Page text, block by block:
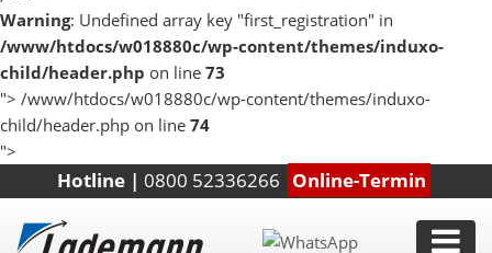
Warning: Undefined array key "first_registration" in
/www/htdocs/w018880c/wp-content/themes/induxo-
child/header.php on line 73
"> /www/htdocs/w018880c/wp-content/themes/induxo-
child/header.php on line 74
">
Hotline | 0800 52336266 Online-Termin